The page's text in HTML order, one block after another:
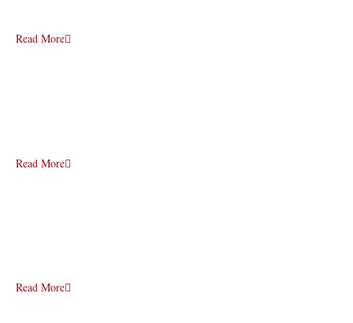
Read More
Read More
Read More